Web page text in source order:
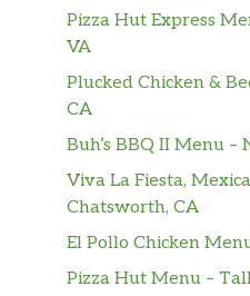
Pizza Hut Express
VA
Plucked Chicken &
CA
Buh’s BBQ II Menu –
Viva La Fiesta,
Chatsworth, CA
El Pollo Chicken
Pizza Hut Menu –